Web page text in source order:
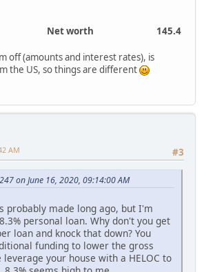
Net worth 145.4
off (amounts and interest rates), is
the US, so things are different
#3
AM
on June 16, 2020, 09:14:00 AM
probably made long ago, but I'm
personal loan. Why don't you get
loan and knock that down? You
funding to lower the gross
your house with a HELOC to